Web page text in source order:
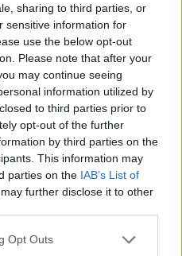
sharing to third parties, or
sensitive information for
use the below opt-out
Please note that after your
may continue seeing
information utilized by
to third parties prior to
opt-out of the further
by third parties on the
This information may
parties on the IAB’s List of
further disclose it to other
uses one or more Google
Opt Outs
holders a maximum six
The losers have only one.
late in the second half to
were not to be denied a
the outcome beyond doubt.
the second match of a double-
three points above
matches remaining.